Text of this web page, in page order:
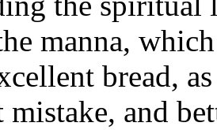
manna,
bread,
and